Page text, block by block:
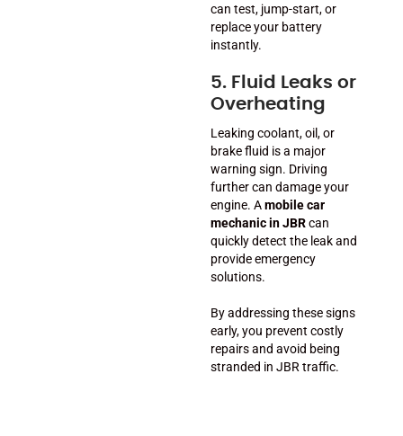
can test, jump-start, or
replace your battery
instantly.
5. Fluid Leaks or
Overheating
Leaking coolant, oil, or
brake fluid is a major
warning sign. Driving
further can damage your
engine. Amobile car
mechanic in JBRcan
quickly detect the leak and
provide emergency
solutions.
By addressing these signs
early, you prevent costly
repairs and avoid being
stranded in JBR traffic.